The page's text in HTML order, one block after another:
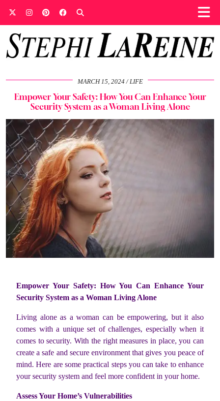
MARCH 15, 2024 LIFE
Empower Your Safety: How You Can Enhance Your
Security System as a Woman Living Alone
Empower Your Safety: How You Can Enhance Your
Security System as a Woman Living Alone
Living alone as a woman can be empowering, but it also
comes with a unique set of challenges, especially when it
comes to security. With the right measures in place, you can
create a safe and secure environment that gives you peace of
mind. Here are some practical steps you can take to enhance
your security system and feel more confident in your home.
Assess Your Home’s Vulnerabilities